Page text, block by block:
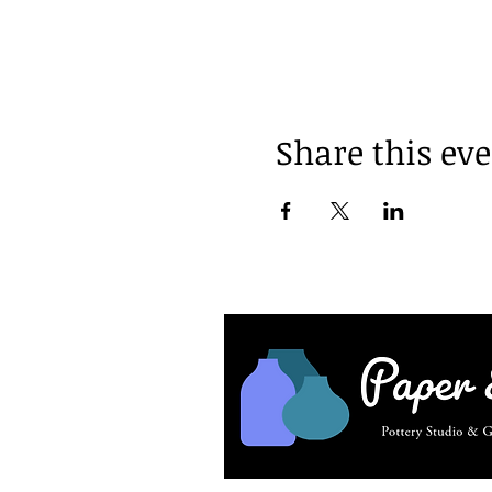
Share this